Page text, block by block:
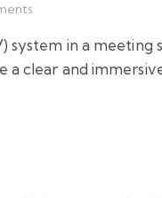
system in a meeting
a clear and